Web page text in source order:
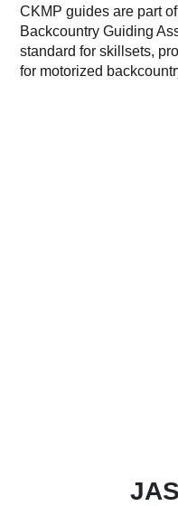
CKMP guides are part
Backcountry Guiding
standard for skillsets,
for motorized